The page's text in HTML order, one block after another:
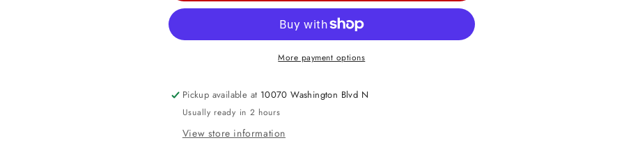
Birthday
Plastic
More payment options
Pickup available at 10070 Washington Blvd N
Usually ready in 2 hours
View store information